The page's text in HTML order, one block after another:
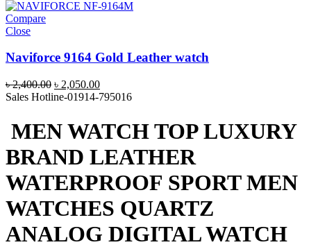
Compare
Close
Naviforce 9164 Gold Leather watch
৳2,400.00 Original
price
৳ 2,050.00Current
price
Sales Hotline-01914-795016
MEN WATCH TOP LUXURY
BRAND LEATHER
WATERPROOF SPORT MEN
WATCHES QUARTZ
ANALOG DIGITAL WATCH